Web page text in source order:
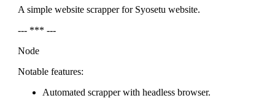
A simple website scrapper for Syosetu website.
--- *** ---
Node
Notable features:
Automated scrapper with headless browser.